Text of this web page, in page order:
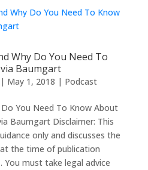
Why Do You Need To
Baumgart
| May 1, 2018 | Podcast
You Need To Know About
Baumgart Disclaimer: This
only and discusses the
the time of publication
must take legal advice